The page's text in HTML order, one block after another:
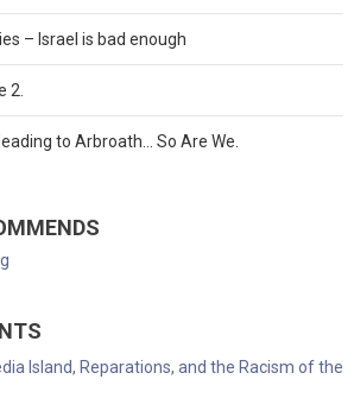
– Israel is bad enough
2.
to Arbroath… So Are We.
Island, Reparations, and the Racism of the